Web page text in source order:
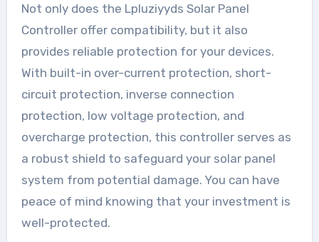
Not only does the Lpluziyyds Solar Panel
Controller offer compatibility, but it also
provides reliable protection for your devices.
With built-in over-current protection, short-
circuit protection, inverse connection
protection, low voltage protection, and
overcharge protection, this controller serves as
a robust shield to safeguard your solar panel
system from potential damage. You can have
peace of mind knowing that your investment is
well-protected.